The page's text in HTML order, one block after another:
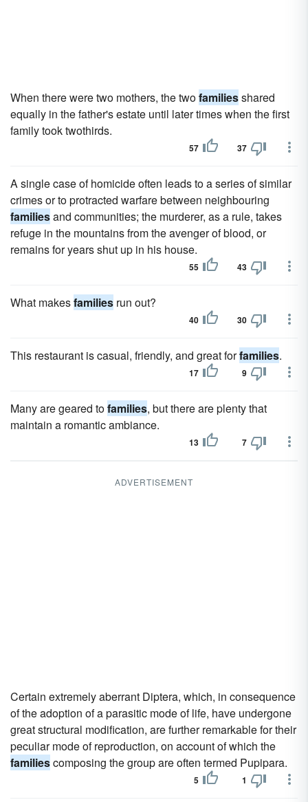
When there were two mothers, the twofamiliesshared
equally in the father's estate until later times when the first
family took twothirds.
57 37
A single case of homicide often leads to a series of similar
crimes or to protracted warfare between neighbouring
familiesand communities; the murderer, as a rule, takes
refuge in the mountains from the avenger of blood, or
remains for years shut up in his house.
55 43
What makesfamilies run out?
40 30
This restaurant is casual, friendly, and great forfamilies.
17 9
Many are geared tofamilies, but there are plenty that
maintain a romantic ambiance.
13 7
ADVERTISEMENT
Certain extremely aberrant Diptera, which, in consequence
of the adoption of a parasitic mode of life, have undergone
great structural modification, are further remarkable for their
peculiar mode of reproduction, on account of which the
familiescomposing the group are often termed Pupipara.
5 1